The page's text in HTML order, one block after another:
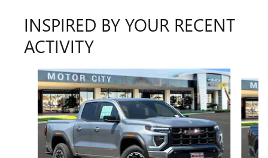
INSPIRED BY YOUR RECENT
ACTIVITY
Slide 1 of 6